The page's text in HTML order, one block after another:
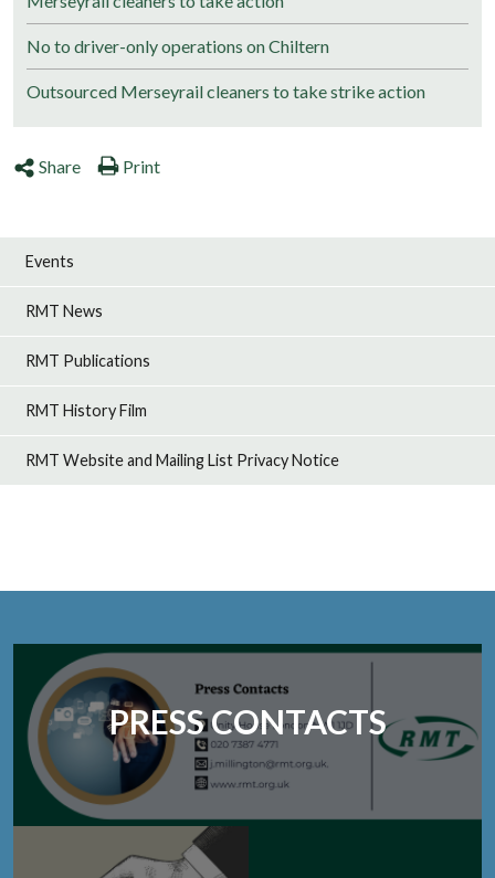
No to driver-only operations on Chiltern
Outsourced Merseyrail cleaners to take strike action
Share Print
Events
RMT News
RMT Publications
RMT History Film
RMT Website and Mailing List Privacy Notice
PRESS CONTACTS